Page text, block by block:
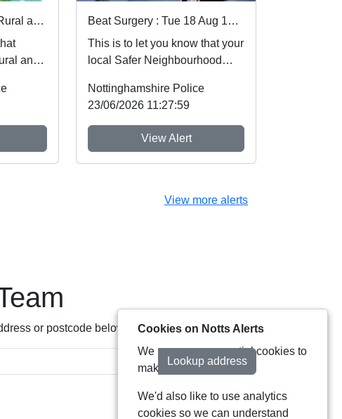
3 days to go until our Rural and Wildlife Crime Showcase
and
Beat Surgery : Tue 18 Aug 14:00
This is to let you know that your
local Safer Neighbourhood
below in you...
Nottinghamshire Police
23/06/2026 11:27:59
View Alert
View more alerts
or postcode below:
Lookup address
Cookies on Notts Alerts
We use some essential cookies to
make this service work.
We'd also like to use analytics
cookies so we can understand